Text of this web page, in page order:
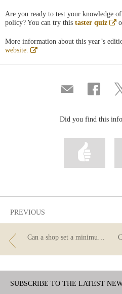
Are you ready to test your knowledge
policy? You can try this taster quiz
More information about this year’s
website.
Abre
ventana
Compartir
por
Share
on
on
Did you find this
PREVIOUS
SUBSCRIBE TO THE LATEST